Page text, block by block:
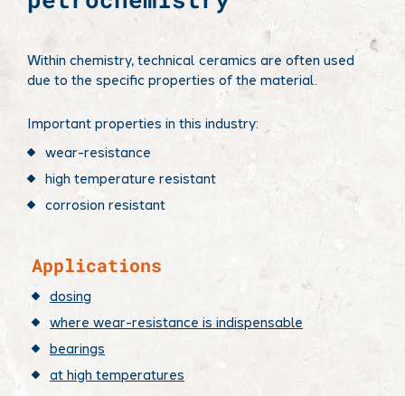
Within chemistry, technical ceramics are often used
due to the specific properties of the material.
Important properties in this industry:
wear-resistance​
high temperature resistant
corrosion resistant
​Applications
dosing
where wear-resistance is indispensable
bearings
at high temperatures